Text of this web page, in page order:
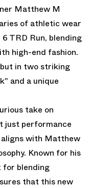
Matthew M
of athletic wear
TRD Run, blending
high-end fashion.
in two striking
and a unique
take on
just performance
with Matthew
Known for his
for blending
that this new